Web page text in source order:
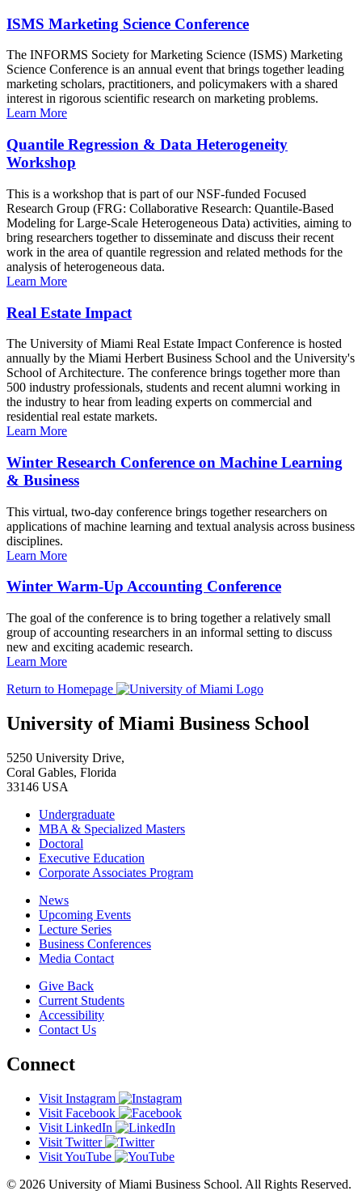
ISMS Marketing Science Conference
The INFORMS Society for Marketing Science (ISMS) Marketing
Science Conference is an annual event that brings together leading
marketing scholars, practitioners, and policymakers with a shared
interest in rigorous scientific research on marketing problems.
Learn More
Quantile Regression & Data Heterogeneity
Workshop
This is a workshop that is part of our NSF-funded Focused
Research Group (FRG: Collaborative Research: Quantile-Based
Modeling for Large-Scale Heterogeneous Data) activities, aiming to
bring researchers together to disseminate and discuss their recent
work in the area of quantile regression and related methods for the
analysis of heterogeneous data.
Learn More
Real Estate Impact
The University of Miami Real Estate Impact Conference is hosted
annually by the Miami Herbert Business School and the University's
School of Architecture. The conference brings together more than
500 industry professionals, students and recent alumni working in
the industry to hear from leading experts on commercial and
residential real estate markets.
Learn More
Winter Research Conference on Machine Learning
& Business
This virtual, two-day conference brings together researchers on
applications of machine learning and textual analysis across business
disciplines.
Learn More
Winter Warm-Up Accounting Conference
The goal of the conference is to bring together a relatively small
group of accounting researchers in an informal setting to discuss
new and exciting academic research.
Learn More
Return to Homepage
University of Miami Business School
5250 University Drive,
Coral Gables, Florida
33146 USA
Undergraduate
MBA & Specialized Masters
Doctoral
Executive Education
Corporate Associates Program
News
Upcoming Events
Lecture Series
Business Conferences
Media Contact
Give Back
Current Students
Accessibility
Contact Us
Connect
Visit Instagram
Visit Facebook
Visit LinkedIn
Visit Twitter
Visit YouTube
© 2026 University of Miami Business School. All Rights Reserved.